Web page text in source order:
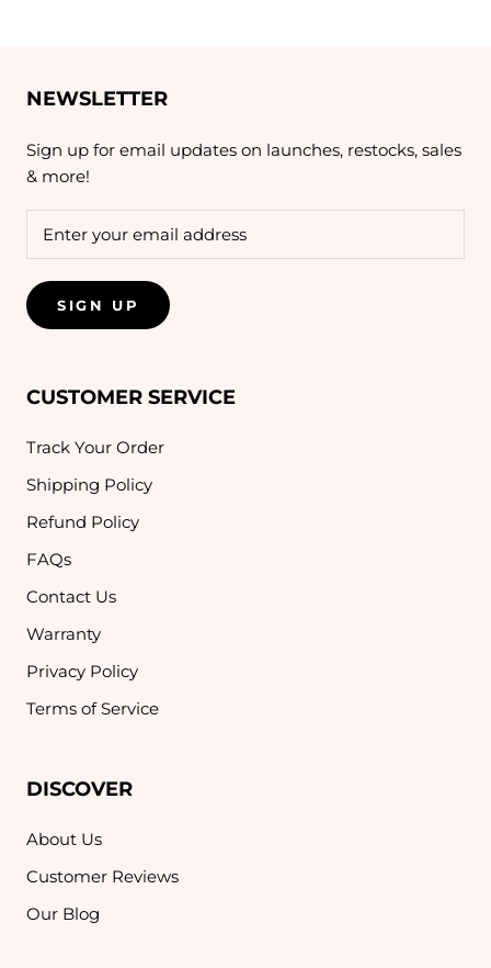
NEWSLETTER
Sign up for email updates on launches, restocks, sales
& more!
SIGN UP
CUSTOMER SERVICE
Track Your Order
Shipping Policy
Refund Policy
FAQs
Contact Us
Warranty
Privacy Policy
Terms of Service
DISCOVER
About Us
Customer Reviews
Our Blog